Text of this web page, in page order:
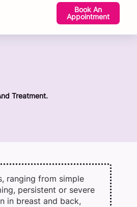
Book An
Appointment
Treatment.
ranging from simple
persistent or severe
in breast and back,